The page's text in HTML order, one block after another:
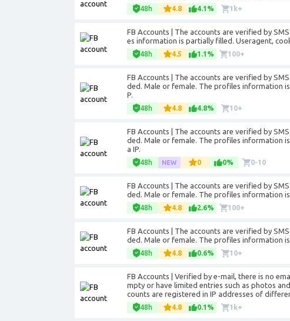
48h 4.8 4.1% 1k+
FB Accounts | The accounts are verified by
es information is partially filled. Useragent,
48h 4.5 1.1% 100+
FB Accounts | The accounts are verified by
ded. Male or female. The profiles information
P.
48h 4.8 4.8% 10+
FB Accounts | The accounts are verified by
ded. Male or female. The profiles information
a IP.
48h 0 0% 0-10
FB Accounts | The accounts are verified by
ded. Male or female. The profiles information
48h 4.8 2.6% 100+
FB Accounts | The accounts are verified by
ded. Male or female. The profiles information
48h 4.8 0.6% 10+
FB Accounts | Verified by e-mail, there is no
mpty or have limited entries such as photos
counts are registered in IP addresses of
48h 4.8 0.1% 1k+